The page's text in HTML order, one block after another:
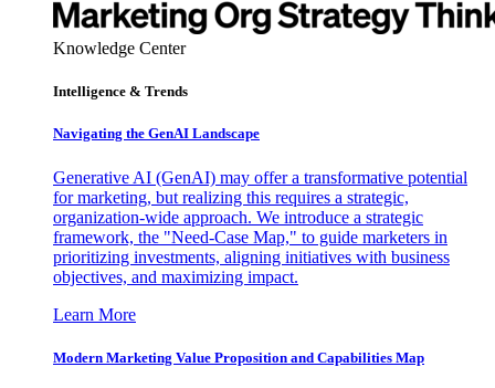
Knowledge Center
Intelligence & Trends
Navigating the GenAI Landscape
Generative AI (GenAI) may offer a transformative potential
for marketing, but realizing this requires a strategic,
organization-wide approach. We introduce a strategic
framework, the "Need-Case Map," to guide marketers in
prioritizing investments, aligning initiatives with business
objectives, and maximizing impact.
Learn More
Modern Marketing Value Proposition and Capabilities Map